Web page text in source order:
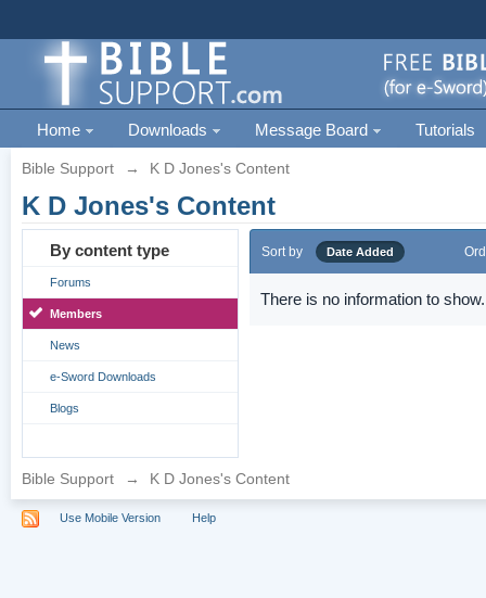
Home Downloads Message Board Tutorials
Bible Support → K D Jones's Content
K D Jones's Content
By content type
Forums
Members
News
e-Sword Downloads
Blogs
Sort by Date Added
There is no information to show.
Bible Support → K D Jones's Content
Use Mobile Version Help